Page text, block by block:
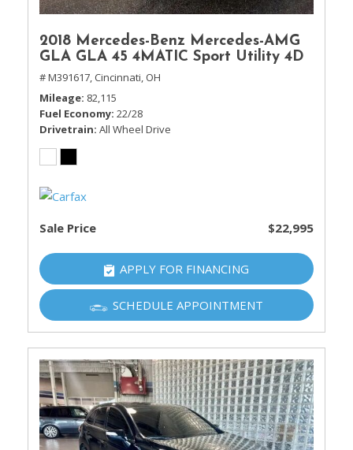
2018 Mercedes-Benz Mercedes-AMG
GLA GLA 45 4MATIC Sport Utility 4D
# M391617, Cincinnati, OH
Mileage 82,115
Fuel Economy 22/28
Drivetrain All Wheel Drive
Sale Price $22,995
APPLY FOR FINANCING
SCHEDULE APPOINTMENT